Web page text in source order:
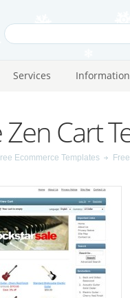
Services Information
Ecommerce Templates
Zen Cart